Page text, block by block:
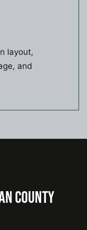
layout,
and
COUNTY